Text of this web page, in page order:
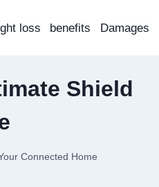
loss benefits Damages
Shield
Connected Home